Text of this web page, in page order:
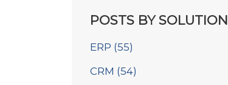
POSTS BY SOLUTION
ERP (55)
CRM (54)